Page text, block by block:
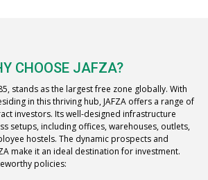
CHOOSE JAFZA?
stands as the largest free zone globally. With
in this thriving hub, JAFZA offers a range of
investors. Its well-designed infrastructure
setups, including offices, warehouses, outlets,
hostels. The dynamic prospects and
make it an ideal destination for investment.
policies: